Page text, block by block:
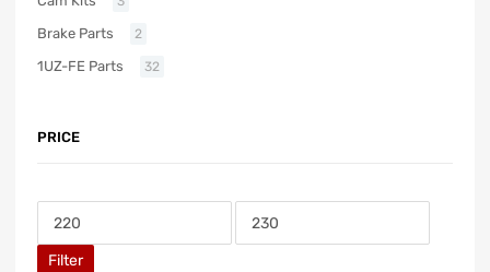
Brake Parts 2
1UZ-FE Parts 32
PRICE
Filter